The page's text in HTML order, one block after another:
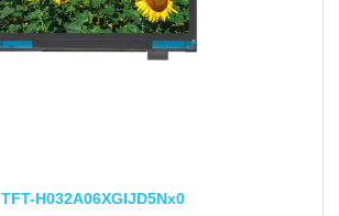
TFT-H032A06XGIJD5Nx0